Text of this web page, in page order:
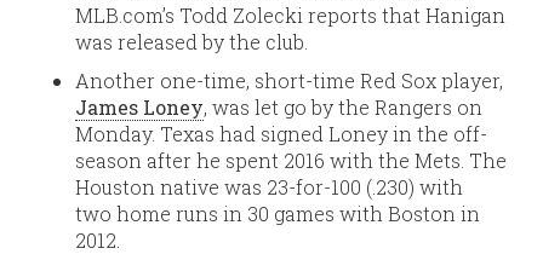
MLB.com’s Todd Zolecki reports that Hanigan
was released by the club.
Another one-time, short-time Red Sox player,
James Loney, was let go by the Rangers on
Monday. Texas had signed Loney in the off-
season after he spent 2016 with the Mets. The
Houston native was 23-for-100 (.230) with
two home runs in 30 games with Boston in
2012.